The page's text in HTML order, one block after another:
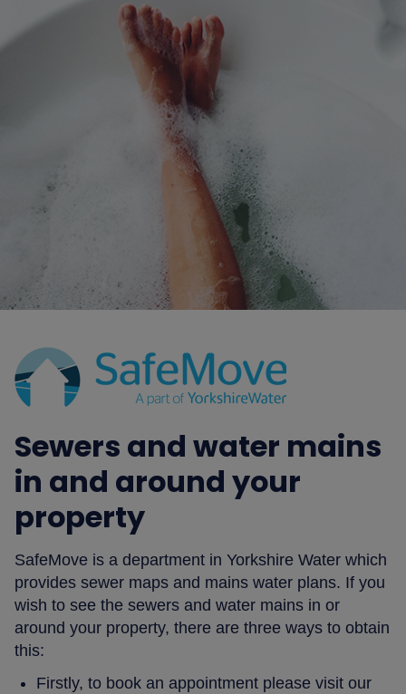
Sewers and water mains
in and around your
property
SafeMove is a department in Yorkshire Water which
provides sewer maps and mains water plans. If you
wish to see the sewers and water mains in or
around your property, there are three ways to obtain
this:
Firstly, to book an appointment please visit our